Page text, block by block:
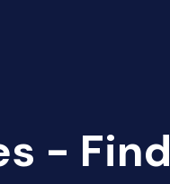
- Find